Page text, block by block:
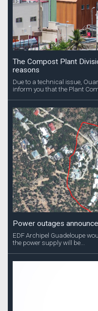
The Compost Plant
reasons
Due to a technical issue,
inform you that the Plant
Power outages
EDF Archipel Guadeloupe
the power supply will be...